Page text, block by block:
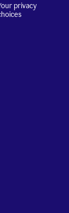
privacy